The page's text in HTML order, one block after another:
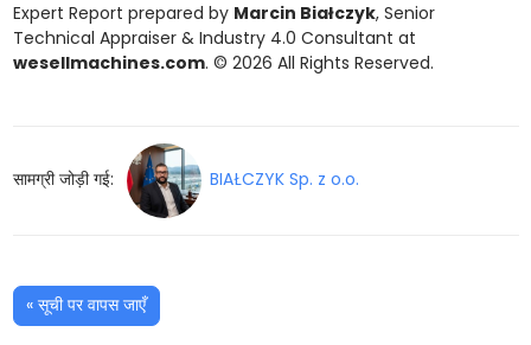
Expert Report prepared by Marcin Białczyk, Senior
Technical Appraiser & Industry 4.0 Consultant at
wesellmachines.com. © 2026 All Rights Reserved.
सामग्री जोड़ी गई: BIAŁCZYK Sp. z o.o.
« सूची पर वापस जाएँ